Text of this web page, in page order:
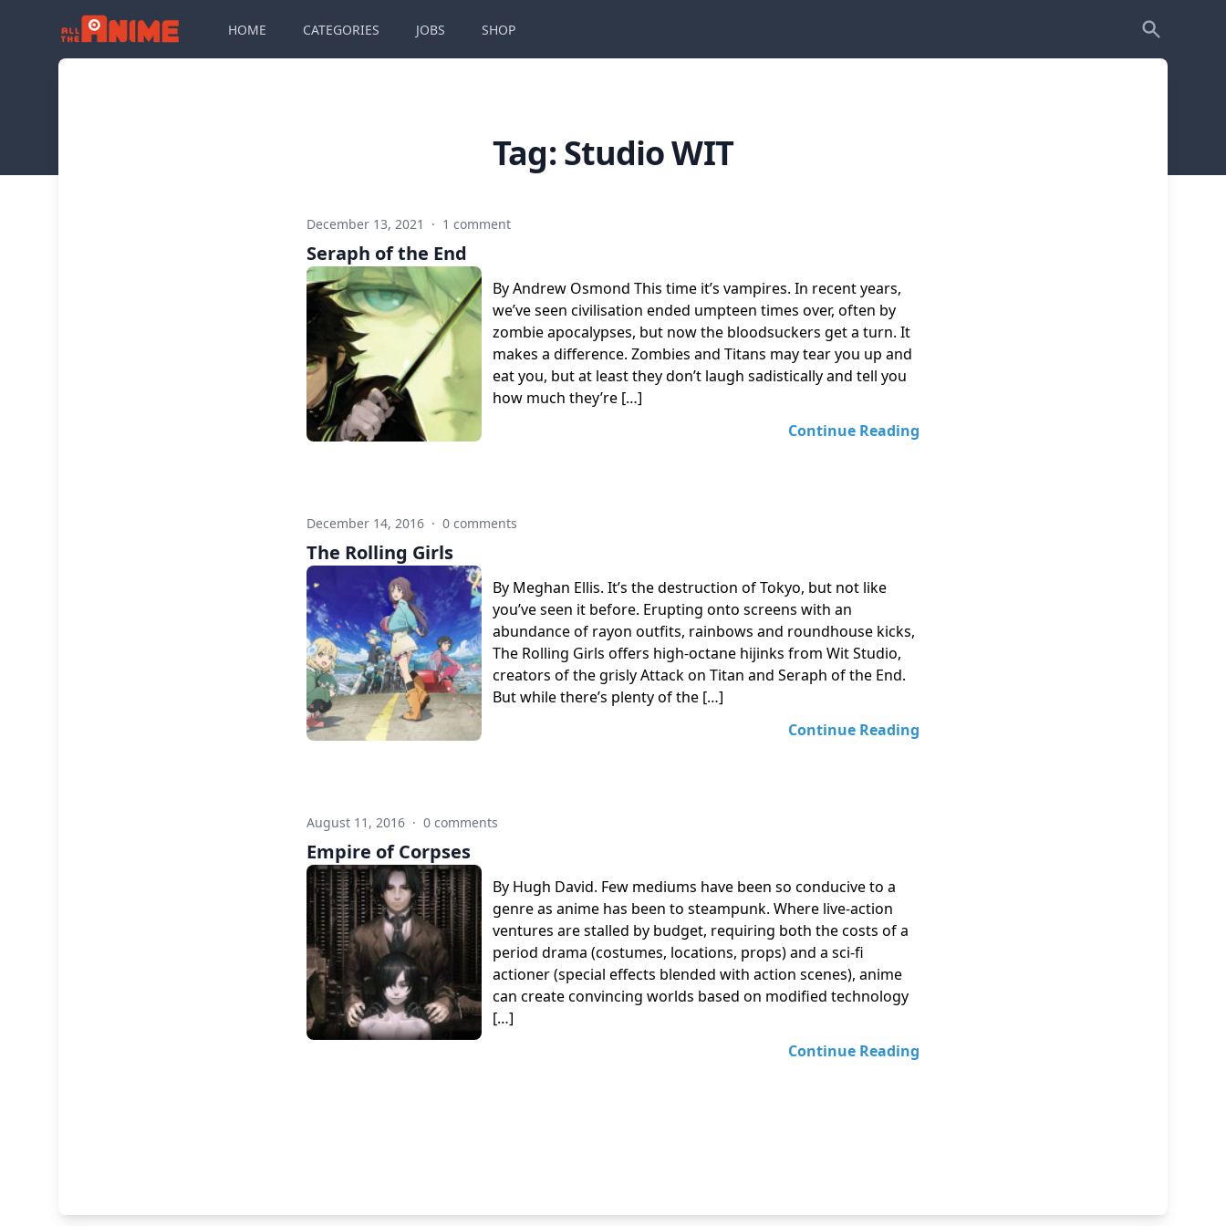
HOME CATEGORIES JOBS SHOP
Tag:Studio WIT
December 13, 2021 · 1 comment
Seraph of the End
By Andrew Osmond This time it’s vampires. In recent years,
we’ve seen civilisation ended umpteen times over, often by
zombie apocalypses, but now the bloodsuckers get a turn. It
makes a difference. Zombies and Titans may tear you up and
eat you, but at least they don’t laugh sadistically and tell you
how much they’re […]
Continue Reading
December 14, 2016 · 0 comments
The Rolling Girls
By Meghan Ellis. It’s the destruction of Tokyo, but not like
you’ve seen it before. Erupting onto screens with an
abundance of rayon outfits, rainbows and roundhouse kicks,
The Rolling Girls offers high-octane hijinks from Wit Studio,
creators of the grisly Attack on Titan and Seraph of the End.
But while there’s plenty of the […]
Continue Reading
August 11, 2016 · 0 comments
Empire of Corpses
By Hugh David. Few mediums have been so conducive to a
genre as anime has been to steampunk. Where live-action
ventures are stalled by budget, requiring both the costs of a
period drama (costumes, locations, props) and a sci-fi
actioner (special effects blended with action scenes), anime
can create convincing worlds based on modified technology
[…]
Continue Reading